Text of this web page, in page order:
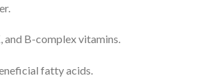
and B-complex vitamins.
fatty acids.